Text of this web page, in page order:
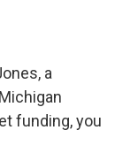
a
funding, you